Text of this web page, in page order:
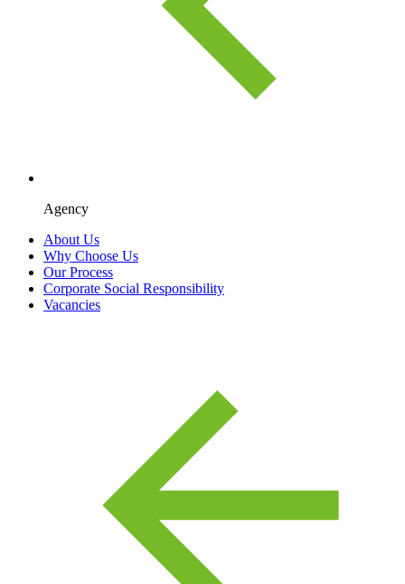
Agency
About Us
Why Choose Us
Our Process
Corporate Social Responsibility
Vacancies